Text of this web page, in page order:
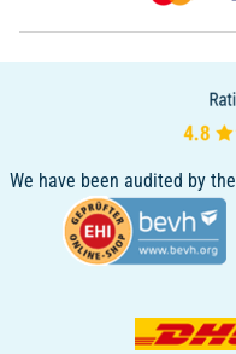
We have been audited by the